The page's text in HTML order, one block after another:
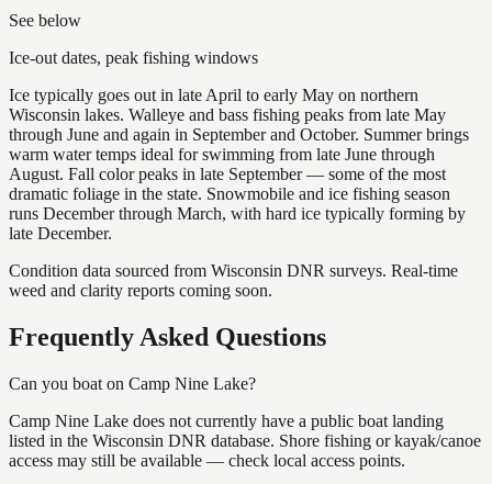
See below
Ice-out dates, peak fishing windows
Ice typically goes out in late April to early May on northern
Wisconsin lakes. Walleye and bass fishing peaks from late May
through June and again in September and October. Summer brings
warm water temps ideal for swimming from late June through
August. Fall color peaks in late September — some of the most
dramatic foliage in the state. Snowmobile and ice fishing season
runs December through March, with hard ice typically forming by
late December.
Condition data sourced from Wisconsin DNR surveys. Real-time
weed and clarity reports coming soon.
Frequently Asked Questions
Can you boat on Camp Nine Lake?
Camp Nine Lake does not currently have a public boat landing
listed in the Wisconsin DNR database. Shore fishing or kayak/canoe
access may still be available — check local access points.